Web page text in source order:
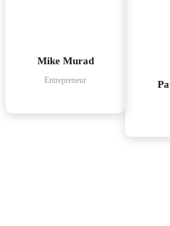
Mike Murad
Entrepreneur